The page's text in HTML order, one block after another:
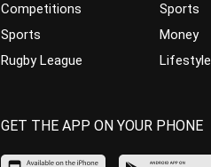
Competitions
Sports
Rugby League
Sports
Money
Lifestyle
GET THE APP ON YOUR PHONE